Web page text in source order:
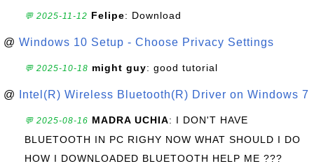
💬 2025-11-12 Felipe: Download
@ Windows 10 Setup - Choose Privacy Settings
💬 2025-10-18 might guy: good tutorial
@ Intel(R) Wireless Bluetooth(R) Driver on Windows 7
💬 2025-08-16 MADRA UCHIA: I DON'T HAVE
BLUETOOTH IN PC RIGHY NOW WHAT SHOULD I DO
HOW I DOWNLOADED BLUETOOTH HELP ME ???